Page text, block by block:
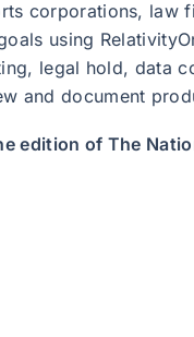
corporations, law
using
legal hold, data
and document
edition of The